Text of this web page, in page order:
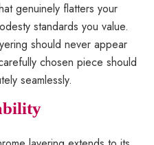
genuinely flatters your
standards you value.
should never appear
chosen piece should
seamlessly.